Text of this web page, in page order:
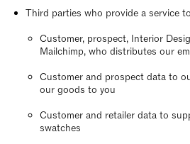
Third parties who provide a service
Customer, prospect, Interior
Mailchimp, who distributes our
Customer and prospect data to
our goods to you
Customer and retailer data to
swatches